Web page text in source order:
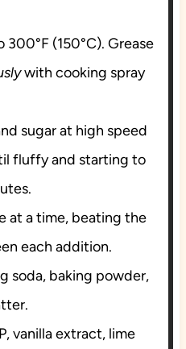
(150°C). Grease
with cooking spray
sugar at high speed
fluffy and starting to
at a time, beating the
each addition.
soda, baking powder,
vanilla extract, lime